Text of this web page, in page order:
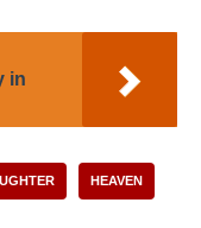
in
HEAVEN